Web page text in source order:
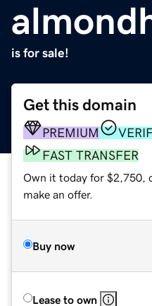
is for sale!
Get this domain
PREMIUM
FAST TRANSFER
Own it today for $2,750,
make an offer.
Buy now
Lease to own